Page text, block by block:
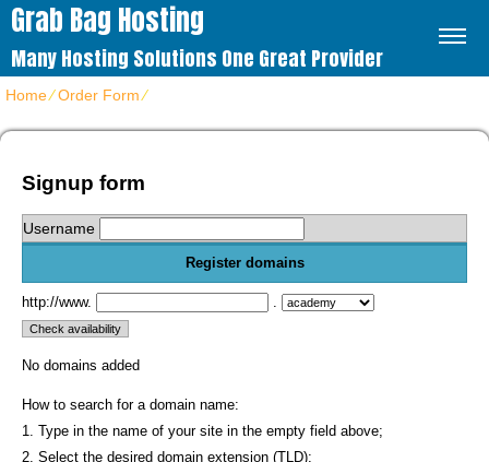
Grab Bag Hosting
Many Hosting Solutions One Great Provider
Home⁄Order Form⁄
Signup form
Username
Register domains
http://www.
No domains added
How to search for a domain name:
1. Type in the name of your site in the empty field above;
2. Select the desired domain extension (TLD);